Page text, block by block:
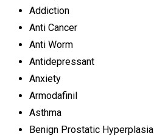
Addiction
Anti Cancer
Anti Worm
Antidepressant
Anxiety
Armodafinil
Asthma
Benign Prostatic Hyperplasia